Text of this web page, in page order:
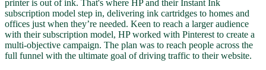
printer is out of ink. That's where HP and their Instant Ink
subscription model step in, delivering ink cartridges to homes and
offices just when they’re needed. Keen to reach a larger audience
with their subscription model, HP worked with Pinterest to create a
multi-objective campaign. The plan was to reach people across the
full funnel with the ultimate goal of driving traffic to their website.